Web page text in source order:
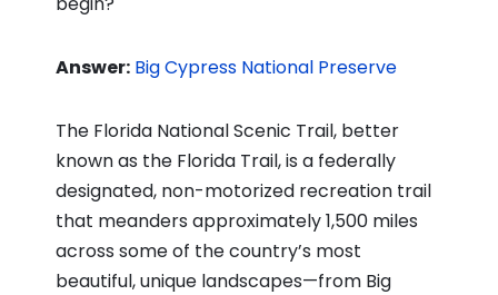
Answer: Big Cypress National Preserve
The Florida National Scenic Trail, better
known as the Florida Trail, is a federally
designated, non-motorized recreation trail
that meanders approximately 1,500 miles
across some of the country’s most
beautiful, unique landscapes—from Big